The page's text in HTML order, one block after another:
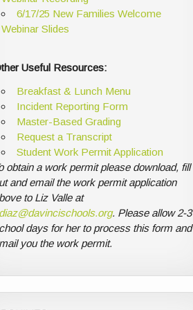
6/17/25 New Families Welcome
Webinar Slides
Useful Resources:
Breakfast & Lunch Menu
Incident Reporting Form
Master-Based Grading
Request a Transcript
Student Work Permit Application
obtain a work permit please download, fill
and email the work permit application
to Liz Valle at
. Please allow 2-3
days for her to process this form and
you the work permit.